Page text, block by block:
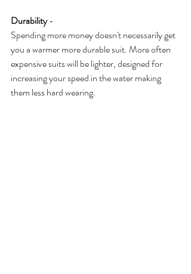
Durability -
Spending more money doesn't necessarily get
you a warmer more durable suit. More often
expensive suits will be lighter, designed for
increasing your speed in the water making
them less hard wearing.